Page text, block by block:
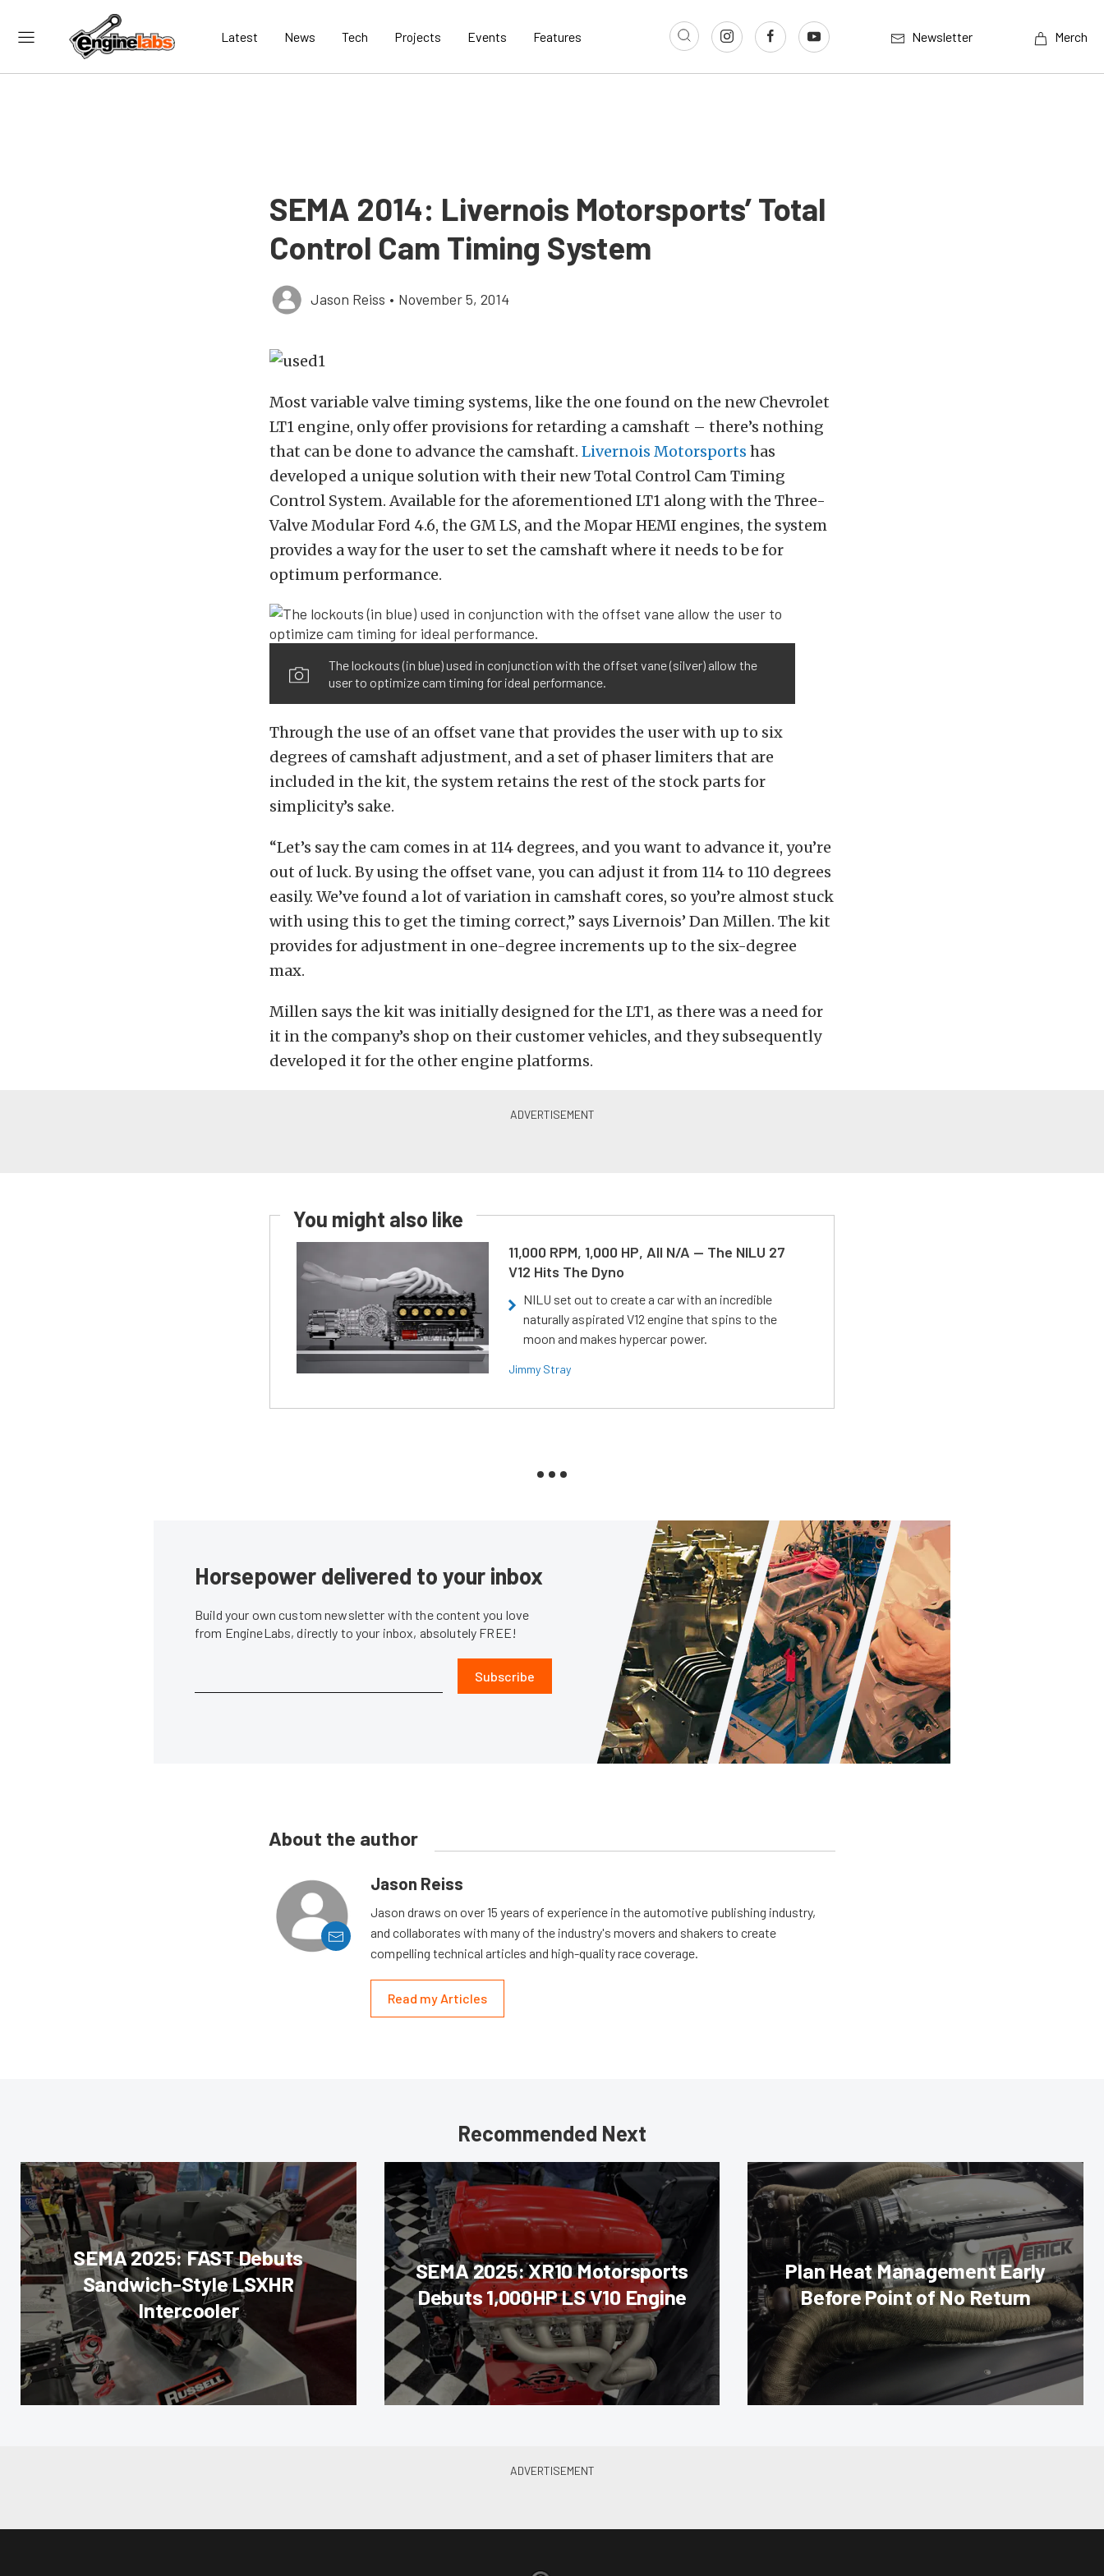
Latest News Tech Projects Events Features Newsletter Merch
SEMA 2014: Livernois Motorsports’ Total
Control Cam Timing System
Jason Reiss • November 5, 2014
Most variable valve timing systems, like the one found on the new Chevrolet
LT1 engine, only offer provisions for retarding a camshaft – there’s nothing
that can be done to advance the camshaft. Livernois Motorsports has
developed a unique solution with their new Total Control Cam Timing
Control System. Available for the aforementioned LT1 along with the Three-
Valve Modular Ford 4.6, the GM LS, and the Mopar HEMI engines, the system
provides a way for the user to set the camshaft where it needs to be for
optimum performance.
The lockouts (in blue) used in conjunction with the offset vane (silver) allow the
user to optimize cam timing for ideal performance.
Through the use of an offset vane that provides the user with up to six
degrees of camshaft adjustment, and a set of phaser limiters that are
included in the kit, the system retains the rest of the stock parts for
simplicity’s sake.
“Let’s say the cam comes in at 114 degrees, and you want to advance it, you’re
out of luck. By using the offset vane, you can adjust it from 114 to 110 degrees
easily. We’ve found a lot of variation in camshaft cores, so you’re almost stuck
with using this to get the timing correct,” says Livernois’ Dan Millen. The kit
provides for adjustment in one-degree increments up to the six-degree
max.
Millen says the kit was initially designed for the LT1, as there was a need for
it in the company’s shop on their customer vehicles, and they subsequently
developed it for the other engine platforms.
You might also like
11,000 RPM, 1,000 HP, All N/A — The NILU 27
V12 Hits The Dyno
NILU set out to create a car with an incredible
naturally aspirated V12 engine that spins to the
moon and makes hypercar power.
Jimmy Stray
Horsepower delivered to your inbox
Build your own custom newsletter with the content you love
from EngineLabs, directly to your inbox, absolutely FREE!
Subscribe
About the author
Jason Reiss
Jason draws on over 15 years of experience in the automotive publishing industry,
and collaborates with many of the industry's movers and shakers to create
compelling technical articles and high-quality race coverage.
Read my Articles
Recommended Next
SEMA 2025: FAST Debuts
Sandwich-Style LSXHR
Intercooler
SEMA 2025: XR10 Motorsports
Debuts 1,000HP LS V10 Engine
Plan Heat Management Early
Before Point of No Return